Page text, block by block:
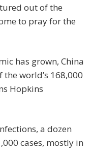
out of the
to pray for the
has grown, China
world’s 168,000
Hopkins
a dozen
cases, mostly in